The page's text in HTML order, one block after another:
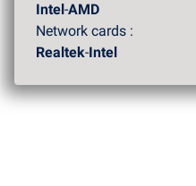
Intel-AMD
Network cards :
Realtek-Intel